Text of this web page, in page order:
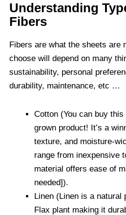
Understanding
Fibers
Fibers are what the sheets are
choose will depend on many
sustainability, personal
durability, maintenance, etc …
Cotton (You can buy
grown product! It’s a
texture, and moisture-
range from inexpensive
material offers ease of
needed]).
Linen (Linen is a natural
Flax plant making it